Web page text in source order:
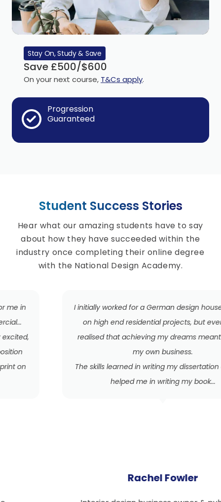
Stay On, Study & Save
Save £500/$600
On your next course, T&Cs apply.
Progression
Guaranteed
Student Success Stories
Hear what our amazing students have to say
about how they have succeeded within the
industry once completing their online degree
with the National Design Academy.
I initially worked for a German design house, working
on high end residential projects, but eventually
realised that achieving my dreams meant starting
my own business.
The skills learned in writing my dissertation certainly
helped me in writing my book...
Rachel Fowler